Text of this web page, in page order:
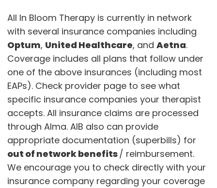
All In Bloom Therapy is currently in network
with several insurance companies including
Optum, United Healthcare, and Aetna.
Coverage includes all plans that follow under
one of the above insurances (including most
EAPs). Check provider page to see what
specific insurance companies your therapist
accepts. All insurance claims are processed
through Alma. AIB also can provide
appropriate documentation (superbills) for
out of network benefits/ reimbursement.
We encourage you to check directly with your
insurance company regarding your coverage